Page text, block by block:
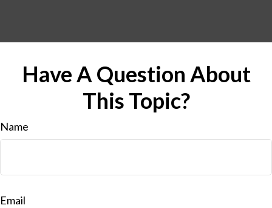
Have A Question About
This Topic?
Name
Email